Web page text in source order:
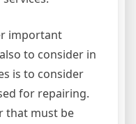
important
to consider in
is to consider
for repairing.
that must be